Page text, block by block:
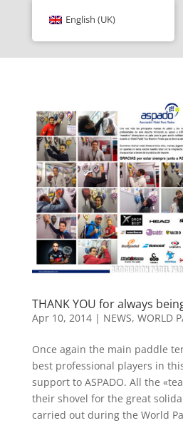
THANK YOU for always
Apr 10, 2014| NEWS, WORLD
Once again the main paddle
best professional players in
support to ASPADO. All the
their shovel for the great
carried out during the World
English (UK)